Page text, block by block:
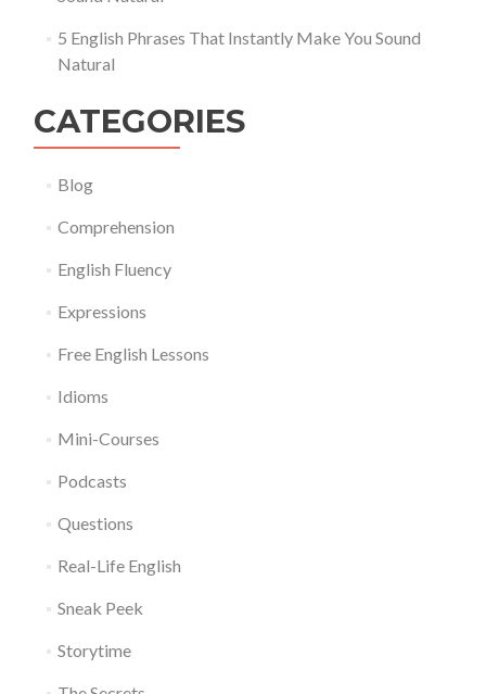
5 English Phrases That Instantly Make You Sound
Natural
CATEGORIES
Blog
Comprehension
English Fluency
Expressions
Free English Lessons
Idioms
Mini-Courses
Podcasts
Questions
Real-Life English
Sneak Peek
Storytime